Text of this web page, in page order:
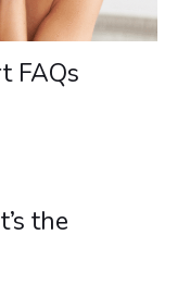
FAQs
the